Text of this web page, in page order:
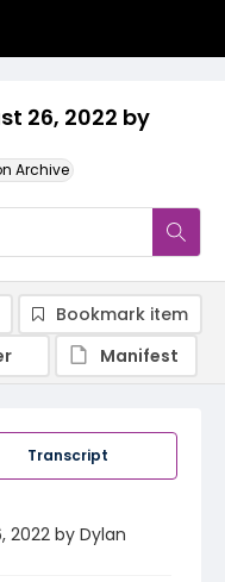
26, 2022 by
Archive
Transcript
2022 by Dylan
Bookmark item
Manifest